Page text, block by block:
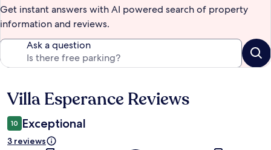
Get instant answers with AI powered search of property
information and reviews.
Ask a question
Reviews
Villa Esperance Reviews
10 Exceptional
3 reviews